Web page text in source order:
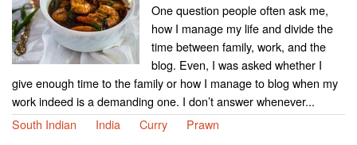
One question people often ask me,
how I manage my life and divide the
time between family, work, and the
blog. Even, I was asked whether I
give enough time to the family or how I manage to blog when my
work indeed is a demanding one. I don’t answer whenever...
South Indian
India Curry Prawn